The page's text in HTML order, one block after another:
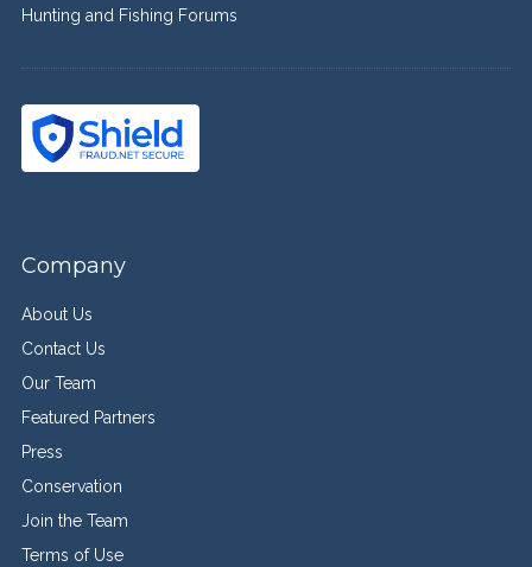
Hunting and Fishing Forums
Company
About Us
Contact Us
Our Team
Featured Partners
Press
Conservation
Join the Team
Terms of Use